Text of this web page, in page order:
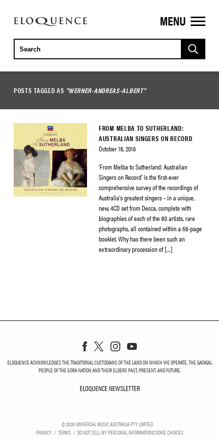
ELOQUENCE
CLASSICS
MENU
POSTS TAGGED AS "WERNER-ANDREAS-ALBERT"
FROM MELBA TO SUTHERLAND:
AUSTRALIAN SINGERS ON RECORD
October 18, 2016
‘From Melba to Sutherland: Australian
Singers on Record’ is the first-ever
comprehensive survey of the recordings of
Australia’s greatest singers – in a unique,
new, 4CD set from Decca, complete with
biographies of each of the 80 artists, rare
photographs, all contained within a 68-page
booklet. Why has there been such an
extraordinary procession of […]
ELOQUENCE ACKNOWLEDGES THE TRADITIONAL CUSTODIANS OF THE LAND ON WHICH WE OPERATE, THE GADIGAL
PEOPLE OF THE EORA NATION AND THEIR ELDERS PAST, PRESENT, AND FUTURE.
ELOQUENCE NEWSLETTER
©2026UNIVERSAL MUSIC AUSTRALIA PTY LIMITED
PRIVACY
TERMS DO NOT SELL MY PERSONAL INFORMATIONCOOKIE CHOICES